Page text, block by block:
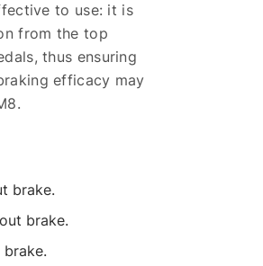
to use: it is
from the top
thus ensuring
efficacy may
brake.
brake.